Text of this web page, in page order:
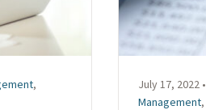
,
July 17, 2022 •
Management,